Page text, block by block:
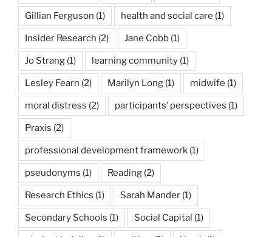
Gillian Ferguson (1) health and social care (1)
Insider Research (2) Jane Cobb (1)
Jo Strang (1) learning community (1)
Lesley Fearn (2) Marilyn Long (1) midwife (1)
moral distress (2) participants’ perspectives (1)
Praxis (2)
professional development framework (1)
pseudonyms (1) Reading (2)
Research Ethics (1) Sarah Mander (1)
Secondary Schools (1) Social Capital (1)